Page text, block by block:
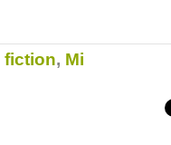
fiction, Mi